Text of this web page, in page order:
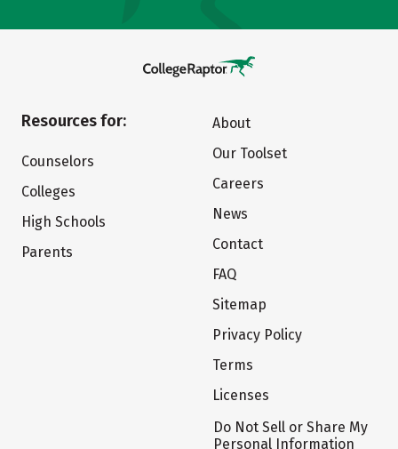
Resources for:
Counselors
Colleges
High Schools
Parents
About
Our Toolset
Careers
News
Contact
FAQ
Sitemap
Privacy Policy
Terms
Licenses
Do Not Sell or Share My
Personal Information